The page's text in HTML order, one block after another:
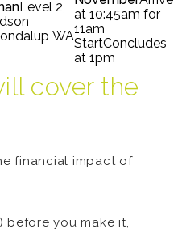
Level 2,
WA
at 10:45am for
11am
StartConcludes
at 1pm
cover the
financial impact of
before you make it,